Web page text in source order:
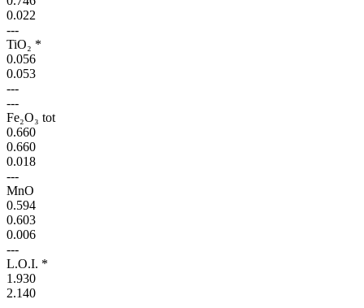
0.022
---
TiO₂ *
0.056
0.053
---
---
Fe₂O₃ tot
0.660
0.660
0.018
---
MnO
0.594
0.603
0.006
---
L.O.I. *
1.930
2.140